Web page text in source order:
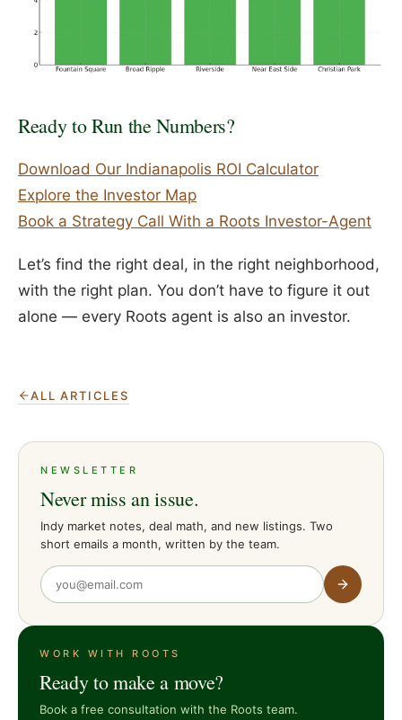
Ready to Run the Numbers?
Download Our Indianapolis ROI Calculator
Explore the Investor Map
Book a Strategy Call With a Roots Investor-Agent
Let’s find the right deal, in the right neighborhood,
with the right plan. You don’t have to figure it out
alone — every Roots agent is also an investor.
ALL ARTICLES
NEWSLETTER
Never miss an issue.
Indy market notes, deal math, and new listings. Two
short emails a month, written by the team.
WORK WITH ROOTS
Ready to make a move?
Book a free consultation with the Roots team.